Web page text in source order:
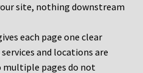
site, nothing downstream
each page one clear
and locations are
multiple pages do not